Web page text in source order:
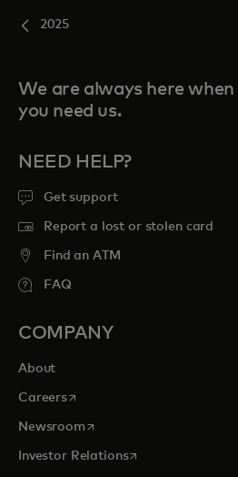
2025
We are always here when
you need us.
NEED HELP?
Get support
Report a lost or stolen card
Find an ATM
FAQ
COMPANY
About
Careersopens in a new tab
Newsroomopens in a new tab
Investor Relationsopens in a new tab